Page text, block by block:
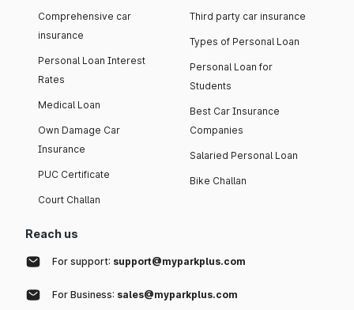
Comprehensive car
insurance
Personal Loan Interest
Rates
Medical Loan
Own Damage Car
Insurance
PUC Certificate
Court Challan
Third party car insurance
Types of Personal Loan
Personal Loan for
Students
Best Car Insurance
Companies
Salaried Personal Loan
Bike Challan
Reach us
For support: support@myparkplus.com
For Business: sales@myparkplus.com